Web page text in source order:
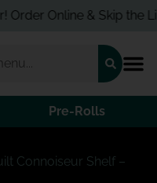
Online & Skip the
Pre-Rolls
Connoiseur Shelf –